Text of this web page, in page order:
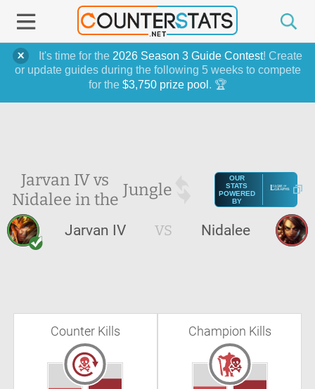
It's time for the 2026 Season 3 Guide Contest! Create
or update guides during the following 5 weeks to compete
for the $3,750 prize pool . 🏆
Jarvan IV vs
Nidalee in the Jungle
OUR
STATS
POWERED
BY
Jarvan IV VS Nidalee
Counter Kills Champion Kills